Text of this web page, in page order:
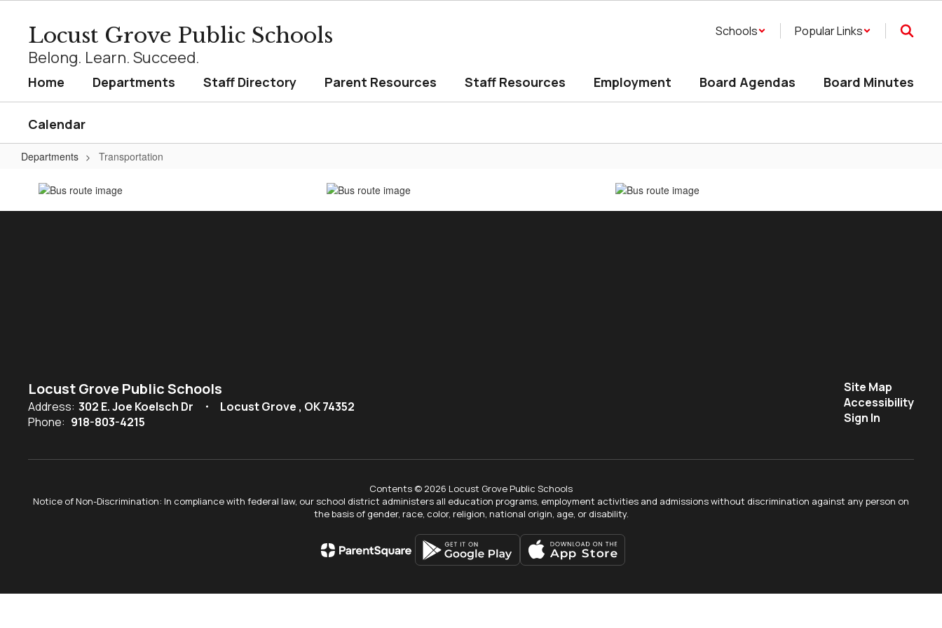
content
Locust Grove Public Schools
Belong. Learn. Succeed.
Schools Popular Links
Home Departments Staff Directory Parent Resources Staff Resources Employment Board Agendas Board Minutes
Calendar
Departments Transportation
Transportation
Locust Grove Public Schools
Address: 302 E. Joe Koelsch Dr
Locust Grove , OK 74352
Phone: 918-803-4215
Site Map
Accessibility
Sign In
Contents © 2026 Locust Grove Public Schools
Notice of Non-Discrimination: In compliance with federal law, our school district administers all education programs, employment activities and admissions without discrimination against any person on
the basis of gender, race, color, religion, national origin, age, or disability.